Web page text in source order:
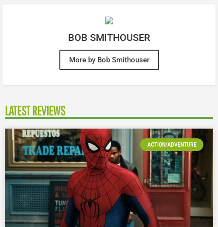
BOB SMITHOUSER
More by Bob Smithouser
LATEST REVIEWS
ACTION/ADVENTURE